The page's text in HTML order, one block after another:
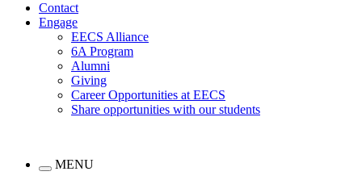
Contact
Engage
EECS Alliance
6A Program
Alumni
Giving
Career Opportunities at EECS
Share opportunities with our students
MENU